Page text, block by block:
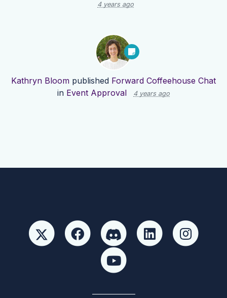
4 years ago
Kathryn Bloom published Forward Coffeehouse Chat
in Event Approval 4 years ago